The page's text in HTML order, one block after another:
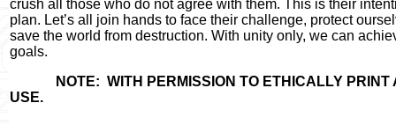
crush all those who do not agree with them. This is their
plan. Let’s all join hands to face their challenge, protect
save the world from destruction. With unity only, we can
goals.
NOTE: WITH PERMISSION TO ETHICALLY PRINT
USE.